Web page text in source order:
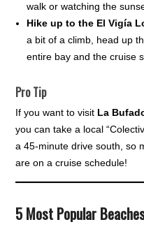
walk or watching the
Hike up to the El Vigía
a bit of a climb, head up
entire bay and the cruise
Pro Tip
If you want to visit La
you can take a local
a 45-minute drive south, so
are on a cruise schedule!
5 Most Popular